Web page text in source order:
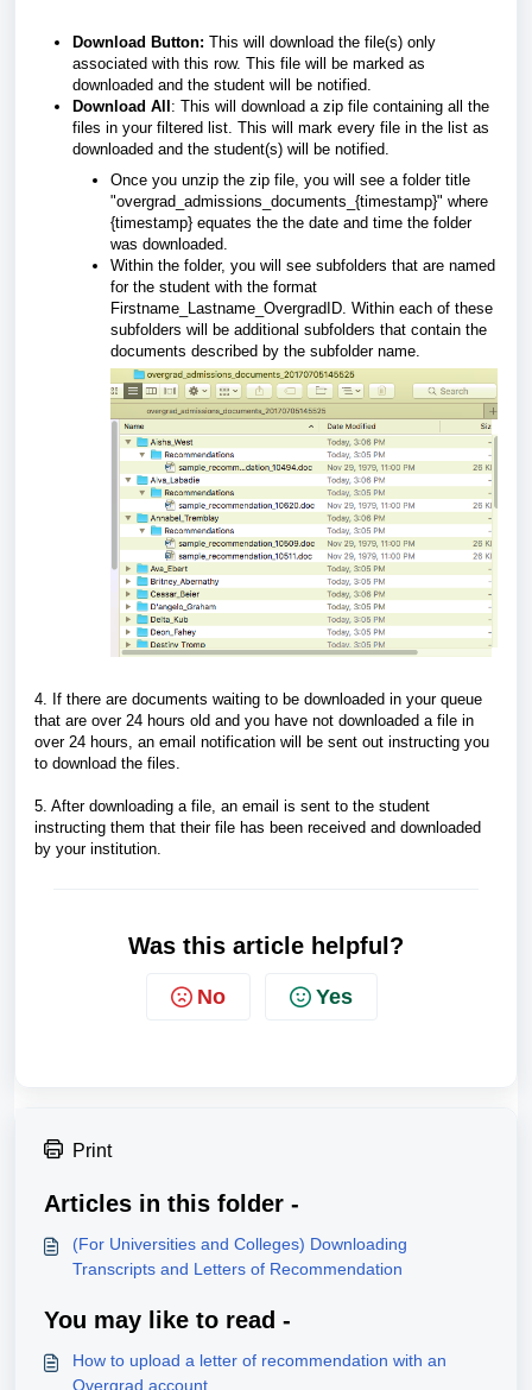
Download Button: This will download the file(s) only
associated with this row. This file will be marked as
downloaded and the student will be notified.
Download All : This will download a zip file containing all the
files in your filtered list. This will mark every file in the list as
downloaded and the student(s) will be notified.
Once you unzip the zip file, you will see a folder title
"overgrad_admissions_documents_{timestamp}" where
{timestamp} equates the the date and time the folder
was downloaded.
Within the folder, you will see subfolders that are named
for the student with the format
Firstname_Lastname_OvergradID. Within each of these
subfolders will be additional subfolders that contain the
documents described by the subfolder name.
4. If there are documents waiting to be downloaded in your queue
that are over 24 hours old and you have not downloaded a file in
over 24 hours, an email notification will be sent out instructing you
to download the files.
5. After downloading a file, an email is sent to the student
instructing them that their file has been received and downloaded
by your institution.
Was this article helpful?
No Yes
Print
Articles in this folder -
(For Universities and Colleges) Downloading
Transcripts and Letters of Recommendation
You may like to read -
How to upload a letter of recommendation with an
Overgrad account